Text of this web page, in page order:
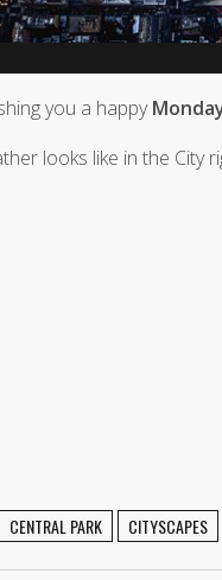
you a happy
looks like in the City
CENTRAL PARK CITYSCAPES